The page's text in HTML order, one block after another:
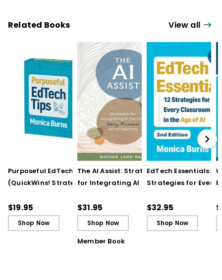
Related Books View all
Purposeful EdTech Tips
(QuickWins! Strategy
$19.95
Shop Now
The AI Assist: Strategies
for Integrating AI into
Teaching
$31.95
Shop Now
Member Book
EdTech Essentials: 12
Strategies for Every
of AI, 2nd Edition
$32.95
Shop Now